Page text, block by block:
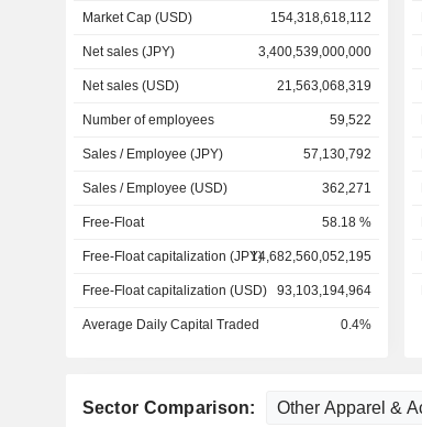
Market Cap (USD) 154,318,618,112
Net sales (JPY) 3,400,539,000,000
Net sales (USD) 21,563,068,319
Number of employees 59,522
Sales / Employee (JPY) 57,130,792
Sales / Employee (USD) 362,271
Free-Float 58.18 %
Free-Float capitalization (JPY)14,682,560,052,195
Free-Float capitalization (USD) 93,103,194,964
Average Daily Capital Traded 0.4%
Sector Comparison: